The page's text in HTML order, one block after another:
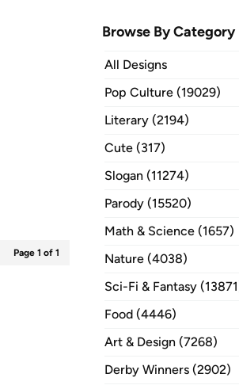
Page 1 of 1
Browse By Category
All Designs
Pop Culture (19029)
Literary (2194)
Cute (317)
Slogan (11274)
Parody (15520)
Math & Science (1657)
Nature (4038)
Sci-Fi & Fantasy
Food (4446)
Art & Design (7268)
Derby Winners (2902)